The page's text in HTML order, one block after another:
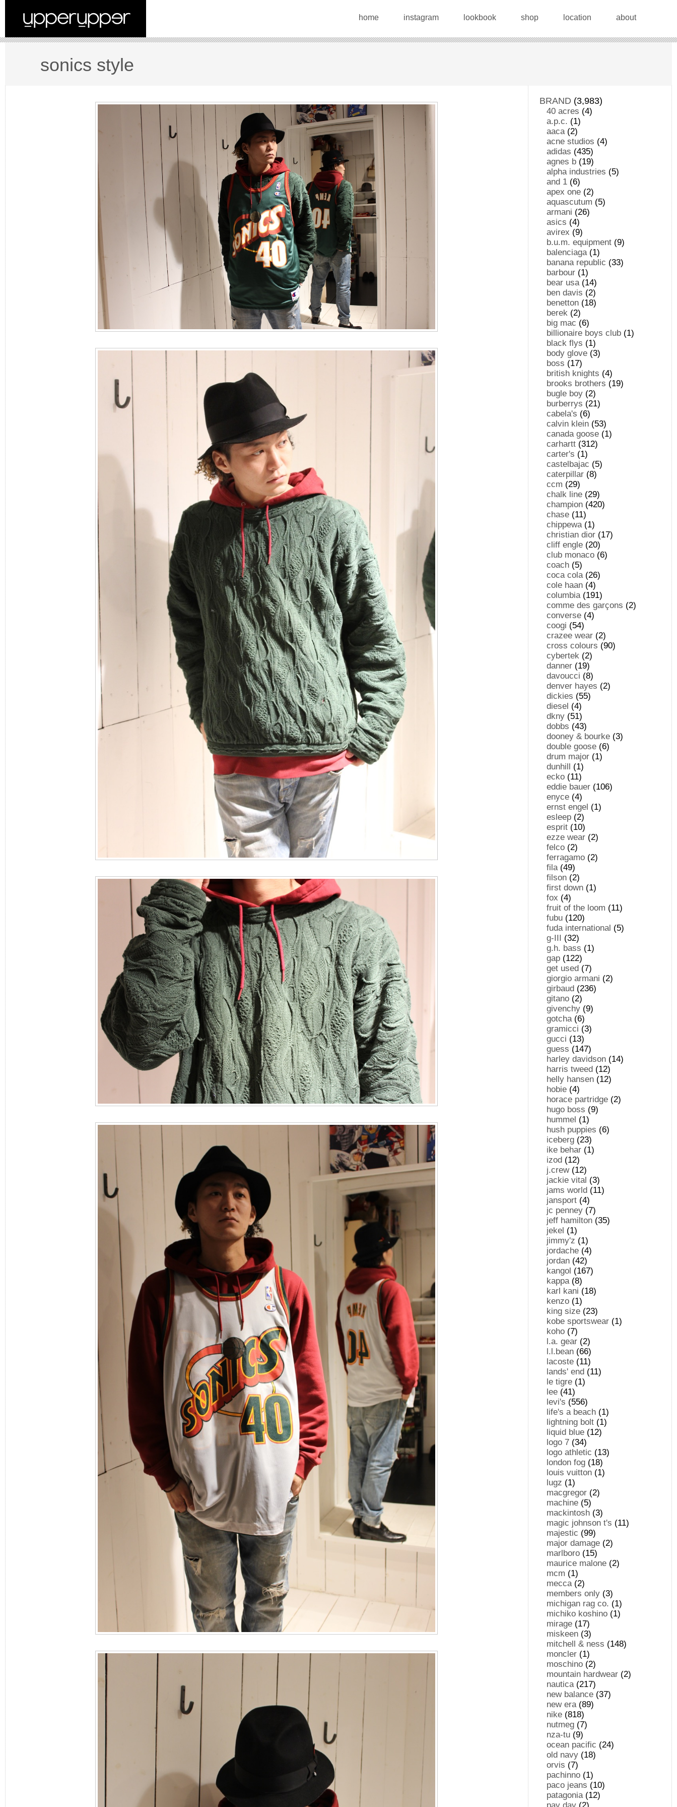
home instagram lookbook shop location about
sonics style
BRAND (3,983)
40 acres (4)
a.p.c. (1)
aaca(2)
acne studios (4)
adidas (435)
agnes b (19)
alpha industries (5)
and 1 (6)
apex one (2)
aquascutum (5)
armani (26)
asics (4)
avirex (9)
b.u.m. equipment (9)
balenciaga(1)
banana republic (33)
barbour (1)
bear usa(14)
ben davis (2)
benetton (18)
berek (2)
big mac (6)
billionaire boys club (1)
black flys (1)
body glove (3)
boss (17)
british knights (4)
brooks brothers (19)
bugle boy (2)
burberrys (21)
cabela's (6)
calvin klein (53)
canada goose (1)
carhartt (312)
carter's (1)
castelbajac (5)
caterpillar (8)
ccm (29)
chalk line (29)
champion (420)
chase (11)
chippewa(1)
christian dior (17)
cliff engle (20)
club monaco (6)
coach (5)
coca cola(26)
cole haan (4)
columbia(191)
comme des garçons (2)
converse (4)
coogi (54)
crazee wear (2)
cross colours (90)
cybertek (2)
danner (19)
davoucci (8)
denver hayes (2)
dickies (55)
diesel (4)
dkny (51)
dobbs (43)
dooney & bourke (3)
double goose (6)
drum major (1)
dunhill (1)
ecko (11)
eddie bauer (106)
enyce (4)
ernst engel (1)
esleep (2)
esprit (10)
ezze wear (2)
felco (2)
ferragamo (2)
fila(49)
filson (2)
first down (1)
fox (4)
fruit of the loom (11)
fubu (120)
fuda international (5)
g-III (32)
g.h. bass (1)
gap (122)
get used (7)
giorgio armani (2)
girbaud (236)
gitano (2)
givenchy (9)
gotcha(6)
gramicci (3)
gucci (13)
guess (147)
harley davidson (14)
harris tweed (12)
helly hansen (12)
hobie (4)
horace partridge (2)
hugo boss (9)
hummel (1)
hush puppies (6)
iceberg (23)
ike behar (1)
izod (12)
j.crew(12)
jackie vital (3)
jams world (11)
jansport (4)
jc penney (7)
jeff hamilton (35)
jekel (1)
jimmy'z (1)
jordache (4)
jordan (42)
kangol (167)
kappa(8)
karl kani (18)
kenzo (1)
king size (23)
kobe sportswear (1)
koho (7)
l.a. gear (2)
l.l.bean (66)
lacoste (11)
lands' end (11)
le tigre (1)
lee (41)
levi's (556)
life's a beach (1)
lightning bolt (1)
liquid blue (12)
logo 7 (34)
logo athletic (13)
london fog (18)
louis vuitton (1)
lugz (1)
macgregor (2)
machine (5)
mackintosh (3)
magic johnson t's (11)
majestic (99)
major damage (2)
marlboro (15)
maurice malone (2)
mcm (1)
mecca(2)
members only (3)
michigan rag co. (1)
michiko koshino (1)
mirage (17)
miskeen (3)
mitchell & ness (148)
moncler (1)
moschino (2)
mountain hardwear (2)
nautica(217)
new balance (37)
new era(89)
nike (818)
nutmeg (7)
nza-tu (9)
ocean pacific (24)
old navy (18)
orvis (7)
pachinno (1)
paco jeans (10)
patagonia(12)